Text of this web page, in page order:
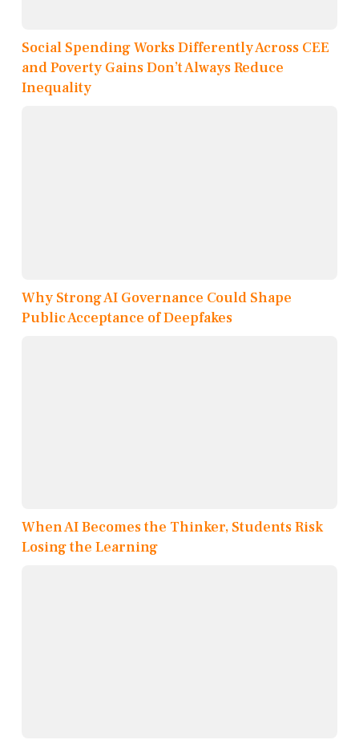
Social Spending Works Differently Across CEE
and Poverty Gains Don’t Always Reduce
Inequality
Why Strong AI Governance Could Shape
Public Acceptance of Deepfakes
When AI Becomes the Thinker, Students Risk
Losing the Learning